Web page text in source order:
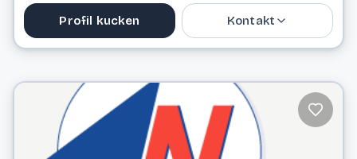
Profil kucken Kontakt
info@bbmoving.lu
Website